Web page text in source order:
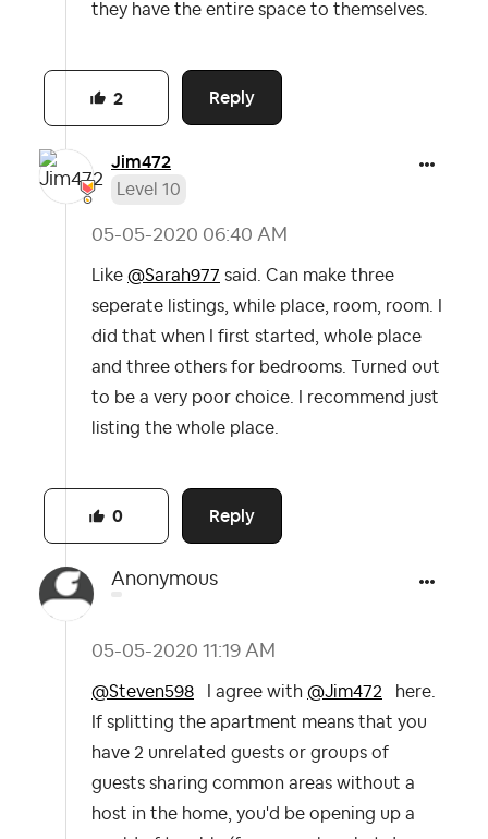
they have the entire space to themselves.
Reply
2
Jim472
Level 10
‎05-05-2020 06:40 AM
Like @Sarah977 said. Can make three
seperate listings, while place, room, room. I
did that when I first started, whole place
and three others for bedrooms. Turned out
to be a very poor choice. I recommend just
listing the whole place.
Reply
0
Anonymous
‎05-05-2020 11:19 AM
@Steven598 I agree with @Jim472 here.
If splitting the apartment means that you
have 2 unrelated guests or groups of
guests sharing common areas without a
host in the home, you'd be opening up a